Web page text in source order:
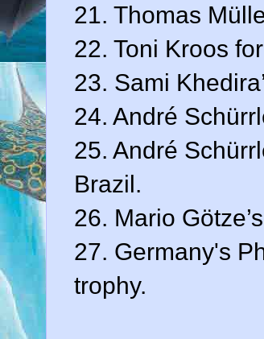
21. Thomas
22. Toni Kroos
23. Sami
24. André
25. André
Brazil.
26. Mario
27. Germany's
trophy.